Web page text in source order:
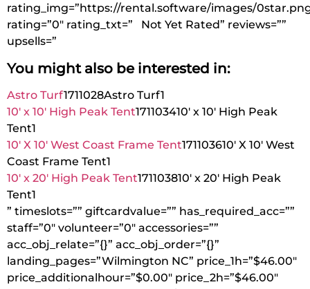
rating_img=”https://rental.software/images/
rating=”0″ rating_txt=” Not Yet Rated” reviews=””
upsells=”
You might also be interested in:
Astro Turf1711028Astro Turf1
10′ x 10′ High Peak Tent171103410′ x 10′ High Peak
Tent1
10′ X 10′ West Coast Frame Tent171103610′ X 10′ West
Coast Frame Tent1
10′ x 20′ High Peak Tent171103810′ x 20′ High Peak
Tent1
” timeslots=”” giftcardvalue=”” has_required_acc=””
staff=”0″ volunteer=”0″ accessories=””
acc_obj_relate=”{}” acc_obj_order=”{}”
landing_pages=”Wilmington NC” price_1h=”$46.00″
price_additionalhour=”$0.00″ price_2h=”$46.00″